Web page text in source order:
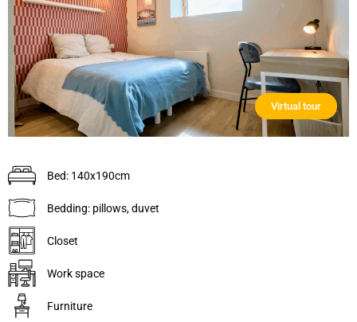
Virtual tour
Bed: 140x190cm
Bedding: pillows, duvet
Closet
Work space
Furniture